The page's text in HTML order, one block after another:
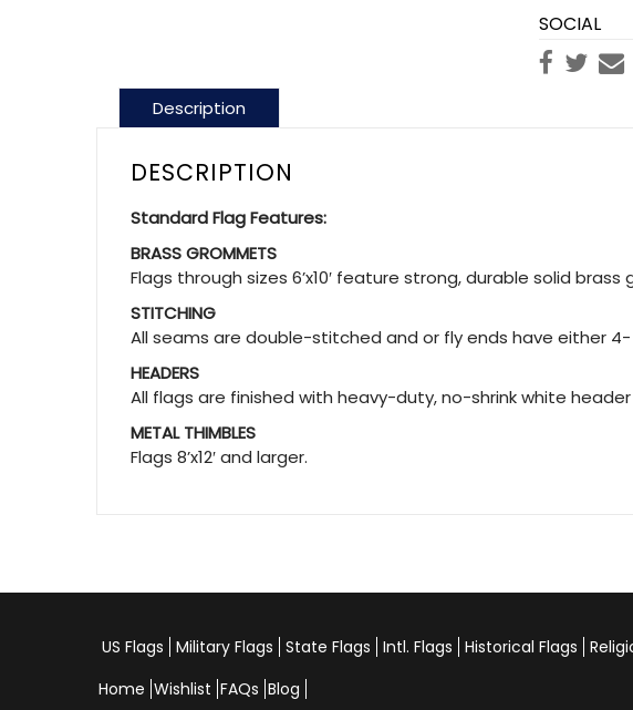
SOCIAL
Description
DESCRIPTION
Standard Flag Features:
BRASS GROMMETS
Flags through sizes 6’x10′ feature strong, durable solid brass
STITCHING
All seams are double-stitched and or fly ends have either
HEADERS
All flags are finished with heavy-duty, no-shrink white
METAL THIMBLES
Flags 8’x12′ and larger.
US Flags Military Flags State Flags Intl. Flags Historical Flags
Home Wishlist FAQs Blog